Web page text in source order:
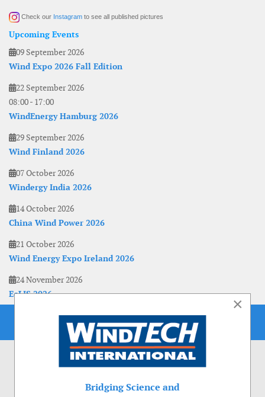
Check our Instagram to see all published pictures
Upcoming Events
09 September 2026
Wind Expo 2026 Fall Edition
22 September 2026
08:00- 17:00
WindEnergy Hamburg 2026
29 September 2026
Wind Finland 2026
07 October 2026
Windergy India 2026
14 October 2026
China Wind Power 2026
21 October 2026
Wind Energy Expo Ireland 2026
24 November 2026
EoLIS 2026
×
Bridging Science and